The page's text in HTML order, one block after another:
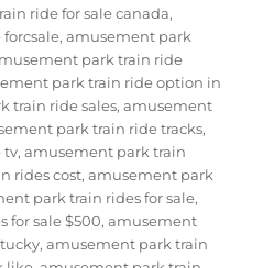
ride for sale canada,
,amusement park
park train ride
park train ride option in
train ride sales,amusement
park train ride tracks,
tv,amusement park train
rides cost,amusement park
park train rides for sale,
for sale $500,amusement
,amusement park train